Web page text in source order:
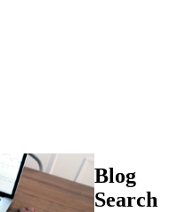
Blog
Search